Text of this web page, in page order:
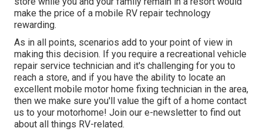
make the price of a mobile RV repair technology
rewarding.
As in all points, scenarios add to your point of view in
making this decision. If you require a recreational vehicle
repair service technician and it's challenging for you to
reach a store, and if you have the ability to locate an
excellent mobile motor home fixing technician in the area,
then we make sure you'll value the gift of a home contact
us to your motorhome! Join our e-newsletter to find out
about all things RV-related.